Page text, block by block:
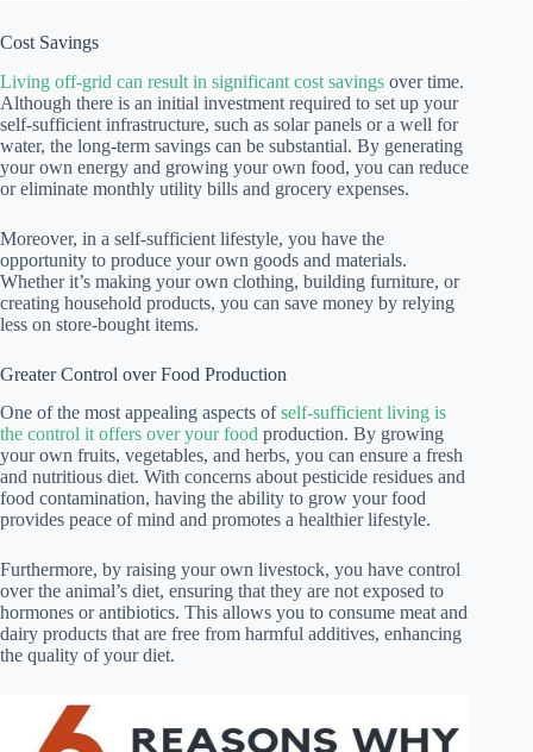
Cost Savings
Living off-grid can result in significant cost savings over time.
Although there is an initial investment required to set up your
self-sufficient infrastructure, such as solar panels or a well for
water, the long-term savings can be substantial. By generating
your own energy and growing your own food, you can reduce
or eliminate monthly utility bills and grocery expenses.
Moreover, in a self-sufficient lifestyle, you have the
opportunity to produce your own goods and materials.
Whether it’s making your own clothing, building furniture, or
creating household products, you can save money by relying
less on store-bought items.
Greater Control over Food Production
One of the most appealing aspects ofself-sufficient living is
the control it offers over your food production. By growing
your own fruits, vegetables, and herbs, you can ensure a fresh
and nutritious diet. With concerns about pesticide residues and
food contamination, having the ability to grow your food
provides peace of mind and promotes a healthier lifestyle.
Furthermore, by raising your own livestock, you have control
over the animal’s diet, ensuring that they are not exposed to
hormones or antibiotics. This allows you to consume meat and
dairy products that are free from harmful additives, enhancing
the quality of your diet.